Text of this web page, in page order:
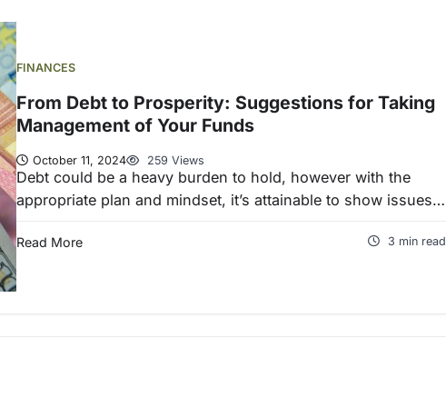
FINANCES
From Debt to Prosperity: Suggestions for Taking
Management of Your Funds
October 11, 2024 259 Views
Debt could be a heavy burden to hold, however with the
appropriate plan and mindset, it’s attainable to show issues…
Read More 3 min read